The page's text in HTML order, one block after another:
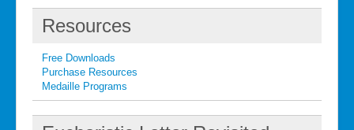
Resources
Free Downloads
Purchase Resources
Medaille Programs